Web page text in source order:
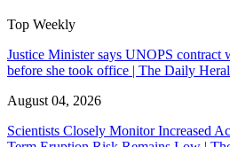
Top Weekly
Justice Minister says UNOPS contract
before she took office | The Daily
August 04, 2026
Scientists Closely Monitor Increased